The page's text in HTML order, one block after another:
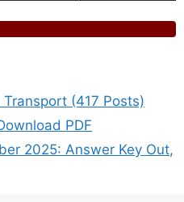
Transport (417 Posts)
PDF
2025: Answer Key Out,